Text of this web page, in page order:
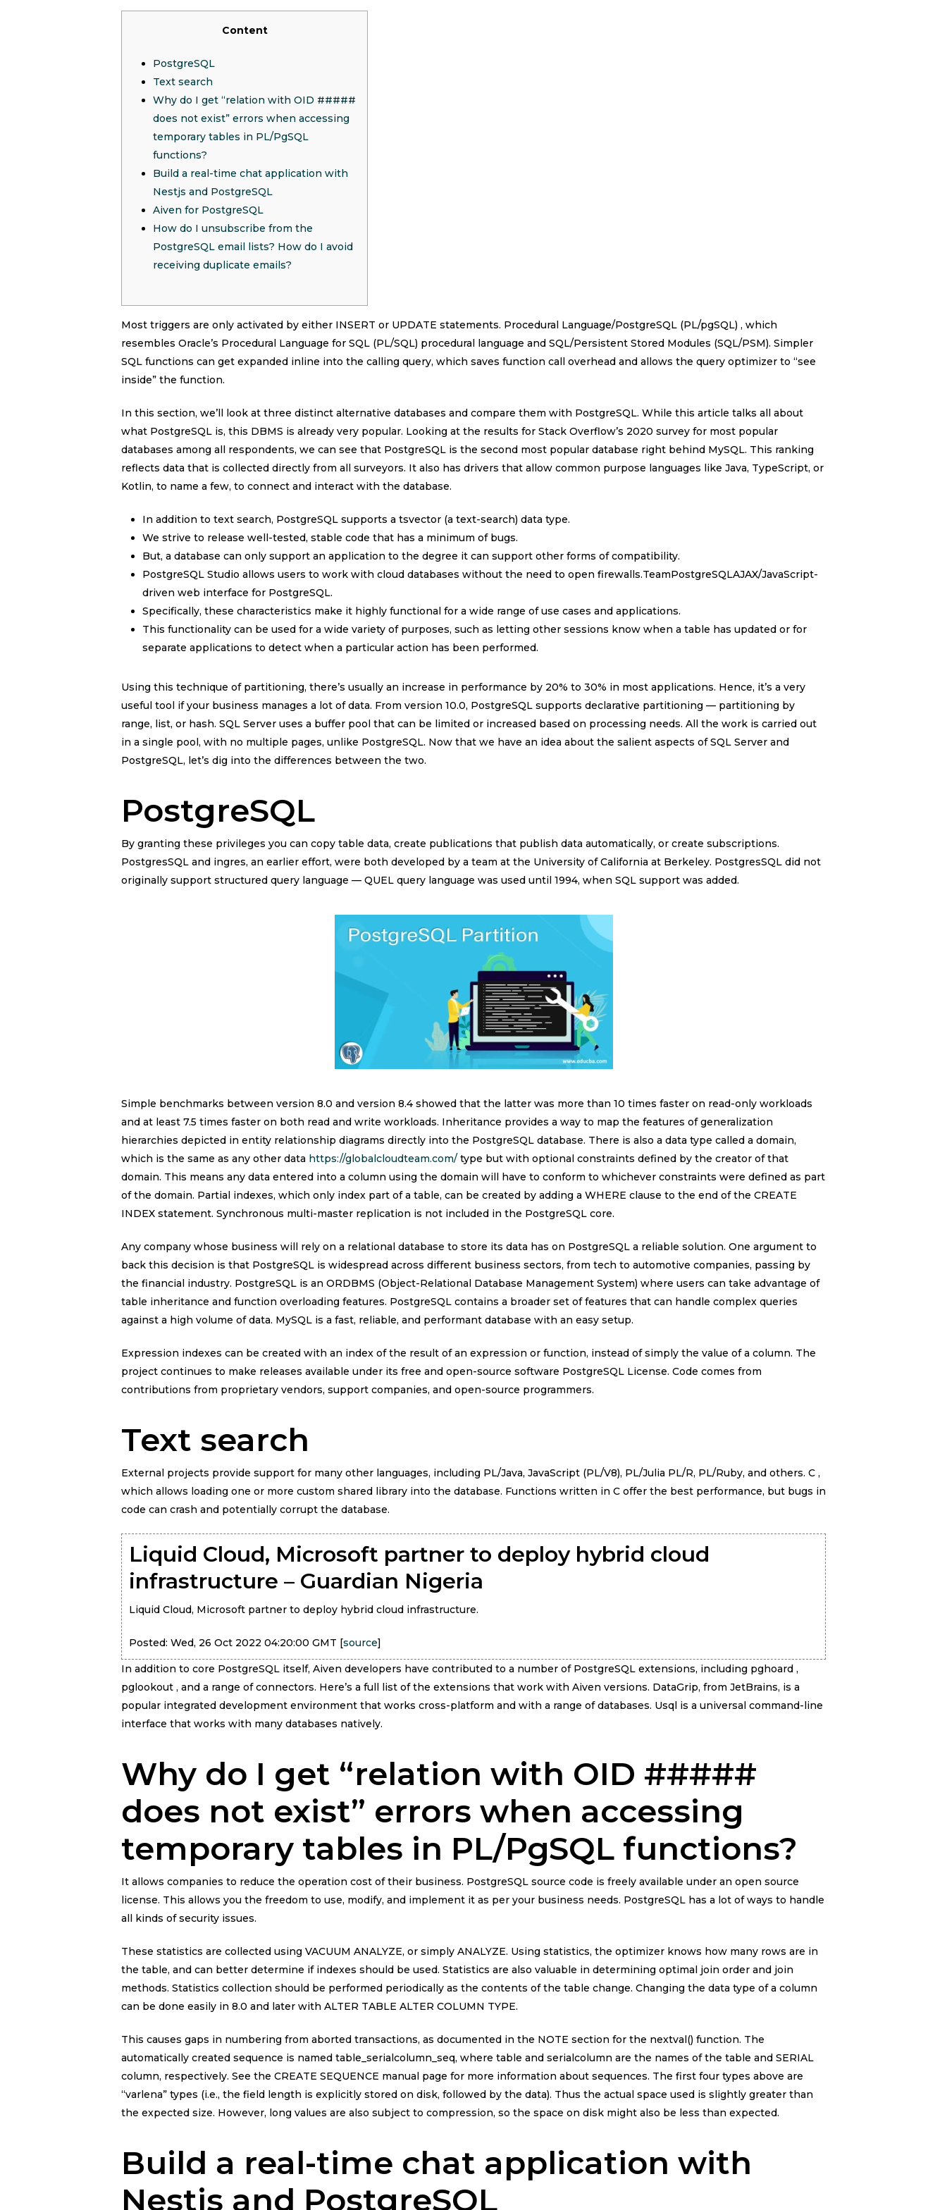
Content
PostgreSQL
Text search
Why do I get “relation with OID #####
does not exist” errors when accessing
temporary tables in PL/PgSQL
functions?
Build a real-time chat application with
Nestjs and PostgreSQL
Aiven for PostgreSQL
How do I unsubscribe from the
PostgreSQL email lists? How do I avoid
receiving duplicate emails?
Most triggers are only activated by either INSERT or UPDATE statements. Procedural Language/PostgreSQL (PL/pgSQL) , which
resembles Oracle’s Procedural Language for SQL (PL/SQL) procedural language and SQL/Persistent Stored Modules (SQL/PSM). Simpler
SQL functions can get expanded inline into the calling query, which saves function call overhead and allows the query optimizer to “see
inside” the function.
In this section, we’ll look at three distinct alternative databases and compare them with PostgreSQL. While this article talks all about
what PostgreSQL is, this DBMS is already very popular. Looking at the results for Stack Overflow’s 2020 survey for most popular
databases among all respondents, we can see that PostgreSQL is the second most popular database right behind MySQL. This ranking
reflects data that is collected directly from all surveyors. It also has drivers that allow common purpose languages like Java, TypeScript, or
Kotlin, to name a few, to connect and interact with the database.
In addition to text search, PostgreSQL supports a tsvector (a text-search) data type.
We strive to release well-tested, stable code that has a minimum of bugs.
But, a database can only support an application to the degree it can support other forms of compatibility.
PostgreSQL Studio allows users to work with cloud databases without the need to open firewalls.TeamPostgreSQLAJAX/JavaScript-
driven web interface for PostgreSQL.
Specifically, these characteristics make it highly functional for a wide range of use cases and applications.
This functionality can be used for a wide variety of purposes, such as letting other sessions know when a table has updated or for
separate applications to detect when a particular action has been performed.
Using this technique of partitioning, there’s usually an increase in performance by 20% to 30% in most applications. Hence, it’s a very
useful tool if your business manages a lot of data. From version 10.0, PostgreSQL supports declarative partitioning — partitioning by
range, list, or hash. SQL Server uses a buffer pool that can be limited or increased based on processing needs. All the work is carried out
in a single pool, with no multiple pages, unlike PostgreSQL. Now that we have an idea about the salient aspects of SQL Server and
PostgreSQL, let’s dig into the differences between the two.
PostgreSQL
By granting these privileges you can copy table data, create publications that publish data automatically, or create subscriptions.
PostgresSQL and ingres, an earlier effort, were both developed by a team at the University of California at Berkeley. PostgresSQL did not
originally support structured query language — QUEL query language was used until 1994, when SQL support was added.
Simple benchmarks between version 8.0 and version 8.4 showed that the latter was more than 10 times faster on read-only workloads
and at least 7.5 times faster on both read and write workloads. Inheritance provides a way to map the features of generalization
hierarchies depicted in entity relationship diagrams directly into the PostgreSQL database. There is also a data type called a domain,
which is the same as any other data https://globalcloudteam.com/ type but with optional constraints defined by the creator of that
domain. This means any data entered into a column using the domain will have to conform to whichever constraints were defined as part
of the domain. Partial indexes, which only index part of a table, can be created by adding a WHERE clause to the end of the CREATE
INDEX statement. Synchronous multi-master replication is not included in the PostgreSQL core.
Any company whose business will rely on a relational database to store its data has on PostgreSQL a reliable solution. One argument to
back this decision is that PostgreSQL is widespread across different business sectors, from tech to automotive companies, passing by
the financial industry. PostgreSQL is an ORDBMS (Object-Relational Database Management System) where users can take advantage of
table inheritance and function overloading features. PostgreSQL contains a broader set of features that can handle complex queries
against a high volume of data. MySQL is a fast, reliable, and performant database with an easy setup.
Expression indexes can be created with an index of the result of an expression or function, instead of simply the value of a column. The
project continues to make releases available under its free and open-source software PostgreSQL License. Code comes from
contributions from proprietary vendors, support companies, and open-source programmers.
Text search
External projects provide support for many other languages, including PL/Java, JavaScript (PL/V8), PL/Julia PL/R, PL/Ruby, and others. C ,
which allows loading one or more custom shared library into the database. Functions written in C offer the best performance, but bugs in
code can crash and potentially corrupt the database.
Liquid Cloud, Microsoft partner to deploy hybrid cloud
infrastructure – Guardian Nigeria
Liquid Cloud, Microsoft partner to deploy hybrid cloud infrastructure.
Posted: Wed, 26 Oct 2022 04:20:00 GMT [source]
In addition to core PostgreSQL itself, Aiven developers have contributed to a number of PostgreSQL extensions, including pghoard ,
pglookout , and a range of connectors. Here’s a full list of the extensions that work with Aiven versions. DataGrip, from JetBrains, is a
popular integrated development environment that works cross-platform and with a range of databases. Usql is a universal command-line
interface that works with many databases natively.
Why do I get “relation with OID #####
does not exist” errors when accessing
temporary tables in PL/PgSQL functions?
It allows companies to reduce the operation cost of their business. PostgreSQL source code is freely available under an open source
license. This allows you the freedom to use, modify, and implement it as per your business needs. PostgreSQL has a lot of ways to handle
all kinds of security issues.
These statistics are collected using VACUUM ANALYZE, or simply ANALYZE. Using statistics, the optimizer knows how many rows are in
the table, and can better determine if indexes should be used. Statistics are also valuable in determining optimal join order and join
methods. Statistics collection should be performed periodically as the contents of the table change. Changing the data type of a column
can be done easily in 8.0 and later with ALTER TABLE ALTER COLUMN TYPE.
This causes gaps in numbering from aborted transactions, as documented in the NOTE section for the nextval() function. The
automatically created sequence is named table_serialcolumn_seq, where table and serialcolumn are the names of the table and SERIAL
column, respectively. See the CREATE SEQUENCE manual page for more information about sequences. The first four types above are
“varlena” types (i.e., the field length is explicitly stored on disk, followed by the data). Thus the actual space used is slightly greater than
the expected size. However, long values are also subject to compression, so the space on disk might also be less than expected.
Build a real-time chat application with
Nestjs and PostgreSQL